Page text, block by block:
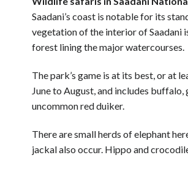
Saadani’s coast is notable for its
vegetation of the interior of Saadani
forest lining the major watercourses.
The park’s game is at its best, or at
June to August, and includes
uncommon red duiker.
There are small herds of elephant
jackal also occur. Hippo and